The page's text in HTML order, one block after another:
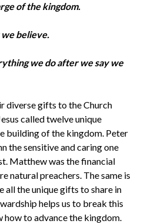
of the kingdom.
we believe.
we do after we say we
diverse gifts to the Church
called twelve unique
building of the kingdom. Peter
the sensitive and caring one
Matthew was the financial
natural preachers. The same is
all the unique gifts to share in
helps us to break this
to advance the kingdom.